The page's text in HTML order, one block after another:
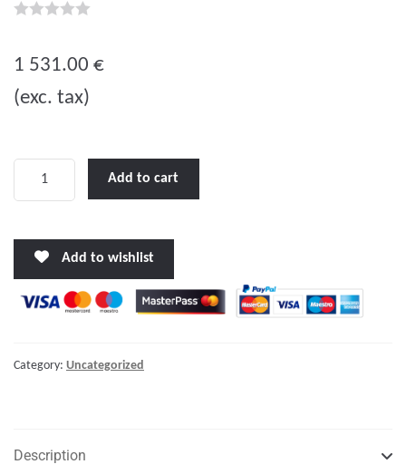
u
t
5
1 531.00 €
(exc. tax)
Control
Board
quantity
Add to cart
Add to wishlist
Category: Uncategorized
Description